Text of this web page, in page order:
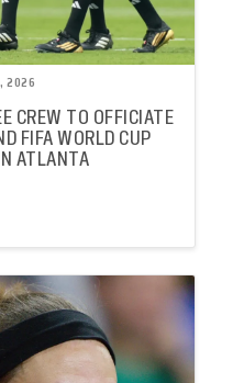
2026
CREW TO OFFICIATE
FIFA WORLD CUP
ATLANTA